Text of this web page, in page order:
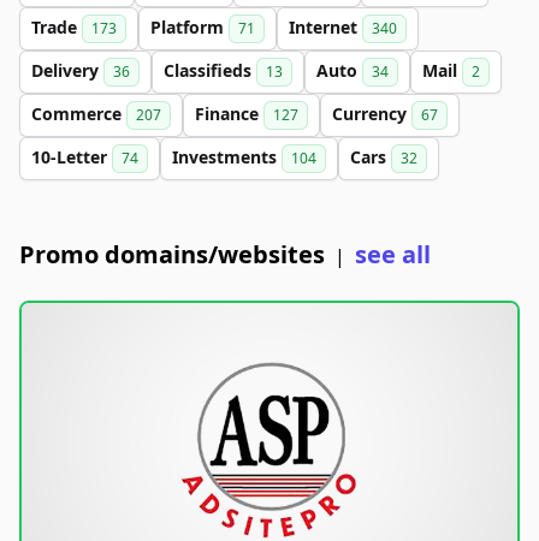
Trade 173 Platform 71 Internet 340
Delivery 36 Classifieds 13 Auto 34 Mail 2
Commerce 207 Finance 127 Currency 67
10-Letter 74 Investments 104 Cars 32
Promo domains/websites | see all